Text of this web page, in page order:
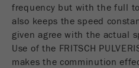
frequency but with the full
also keeps the speed
given agree with the actual
Use of the FRITSCH
makes the comminution